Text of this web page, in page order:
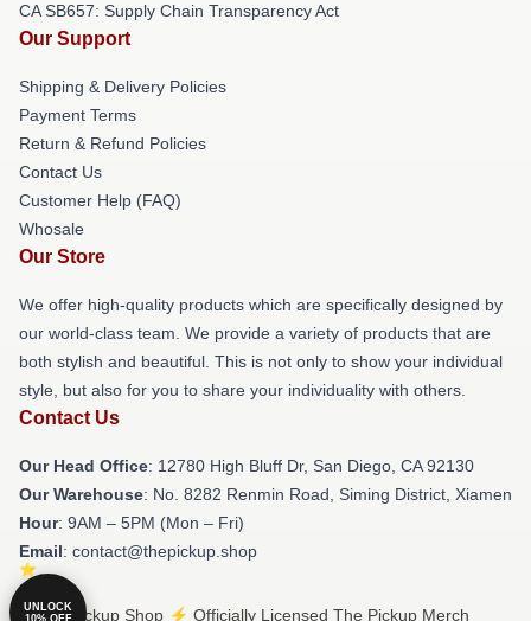
CA SB657: Supply Chain Transparency Act
Our Support
Shipping & Delivery Policies
Payment Terms
Return & Refund Policies
Contact Us
Customer Help (FAQ)
Whosale
Our Store
We offer high-quality products which are specifically designed by
our world-class team. We provide a variety of products that are
both stylish and beautiful. This is not only to show your individual
style, but also for you to share your individuality with others.
Contact Us
Our Head Office: 12780 High Bluff Dr, San Diego, CA 92130
Our Warehouse: No. 8282 Renmin Road, Siming District, Xiamen
Hour: 9AM – 5PM (Mon – Fri)
Email: contact@thepickup.shop
© The Pickup Shop ⚡️ Officially Licensed The Pickup Merch
UNLOCK
10% OFF